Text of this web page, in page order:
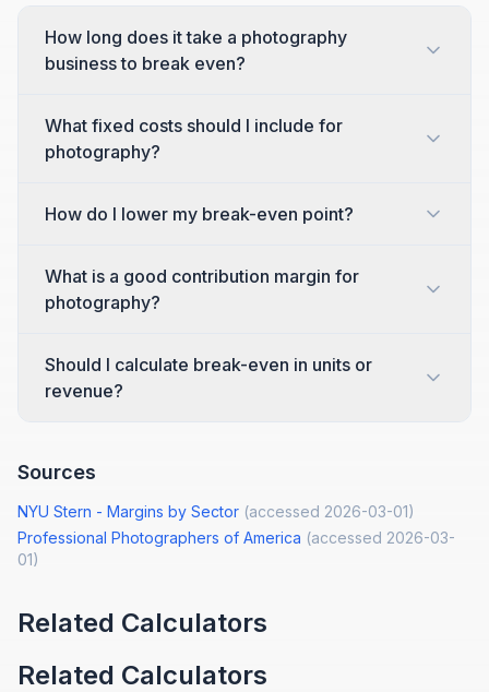
How long does it take a photography
business to break even?
What fixed costs should I include for
photography?
How do I lower my break-even point?
What is a good contribution margin for
photography?
Should I calculate break-even in units or
revenue?
Sources
NYU Stern - Margins by Sector (accessed 2026-03-01)
Professional Photographers of America (accessed 2026-03-
01)
Related Calculators
Related Calculators